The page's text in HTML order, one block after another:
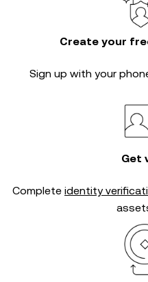
Create your
Sign up with your
Get
Complete identity